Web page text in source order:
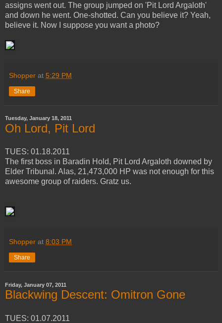
assigns went out. The group jumped on 'Pit Lord Argaloth'
and down he went. One-shotted. Can you believe it? Yeah,
believe it. Now I suppose you want a photo?
Shopper at 5:29 PM
Share
Tuesday, January 18, 2011
Oh Lord, Pit Lord
TUES: 01.18.2011
The first boss in Baradin Hold, Pit Lord Argaloth downed by
Elder Tribunal. Alas, 21,473,000 HP was not enough for this
awesome group of raiders. Gratz us.
Shopper at 8:03 PM
Share
Friday, January 07, 2011
Blackwing Descent: Omitron Gone
TUES: 01.07.2011